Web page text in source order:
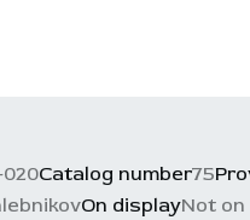
Catalog number75
On displayNot